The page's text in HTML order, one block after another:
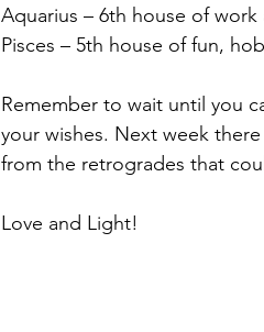
Aquarius – 6th house of
Pisces – 5th house of fun,
Remember to wait until you
your wishes. Next week
from the retrogrades that
Love and Light!